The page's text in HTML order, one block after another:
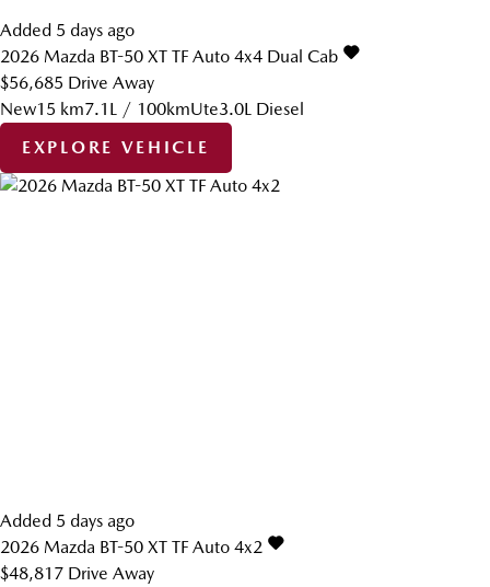
Added 5 days ago
2026 Mazda BT-50 XT TF Auto 4x4 Dual Cab
$56,685 Drive Away
New15 km7.1L / 100kmUte3.0L Diesel
EXPLORE VEHICLE
Added 5 days ago
2026 Mazda BT-50 XT TF Auto 4x2
$48,817 Drive Away